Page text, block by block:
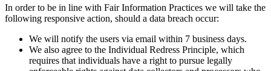
In order to be in line with Fair Information Practices we will take the
following responsive action, should a data breach occur:
We will notify the users via email within 7 business days.
We also agree to the Individual Redress Principle, which
requires that individuals have a right to pursue legally